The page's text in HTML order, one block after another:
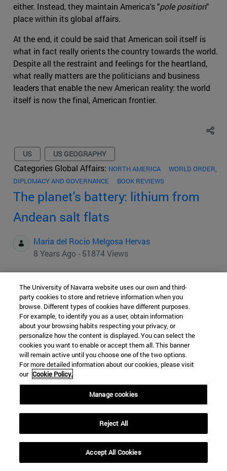
either. Instead, they maintain America's "pole position"
place within its global affairs.
At the end, it could be said that American soil itself is
what in fact really orients the country towards the world.
Despite all the restraint and feelings for the heartland,
what really matters are the politicians and business
leaders that enable the new American reality: the world
itself is now the final, American frontier.
US US GEOGRAPHY
Categories Global Affairs: NORTH AMERICA
WORLD ORDER,
DIPLOMACY AND GOVERNANCE
BOOK REVIEWS
The planet's battery: lithium from
Andean salt flats
Maria del Rocio Melgosa Hervas
8 Years Ago - 51874 Views
reserves are located in Bolivia, Chile and Argentina.
The explosion of electric cars through the use of lithium-
ion batteries has placed the large reserves of this metal
in the Bolivian Altiplano and the Atacama Desert at the
center of the world's interest in this new industry. Will
South America seize the opportunity to enter into
technological innovation processes itself, or will it once
again resign itself, as has happened with so many other
minerals, to mere extraction?
The University of Navarra website uses our own and third-
party cookies to store and retrieve information when you
browse. Different types of cookies have different purposes.
For example, to identify you as a user, obtain information
about your browsing habits respecting your privacy, or
personalize how the content is displayed. You can select the
cookies you want to enable or accept them all. This banner
will remain active until you choose one of the two options.
For more detailed information about our cookies, please visit
our Cookie Policy.
Manage cookies
Reject All
Accept All Cookies